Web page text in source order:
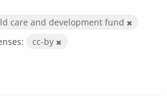
care and development fund
cc-by